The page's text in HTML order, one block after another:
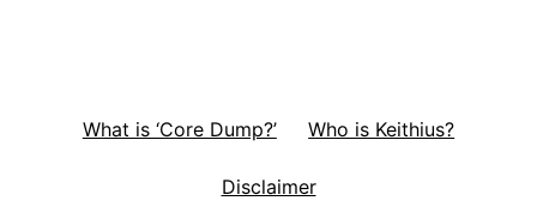
What is ‘Core Dump?’ Who is Keithius?
Disclaimer